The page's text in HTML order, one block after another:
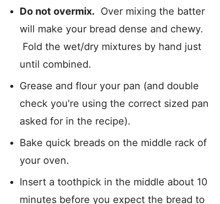
Do not overmix. Over mixing the batter
will make your bread dense and chewy.
Fold the wet/dry mixtures by hand just
until combined.
Grease and flour your pan (and double
check you’re using the correct sized pan
asked for in the recipe).
Bake quick breads on the middle rack of
your oven.
Insert a toothpick in the middle about 10
minutes before you expect the bread to